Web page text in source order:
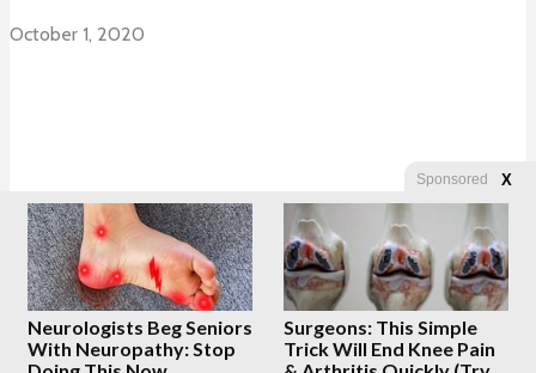
October 1, 2020
Previous 1 … 2,300 2,301 2,302 2,303 2,304 … 2,648 Next
Copyright © 2026 · Created byWhatfinger.com
Sponsored X
Neurologists Beg Seniors
With Neuropathy: Stop
Surgeons: This Simple
Trick Will End Knee Pain